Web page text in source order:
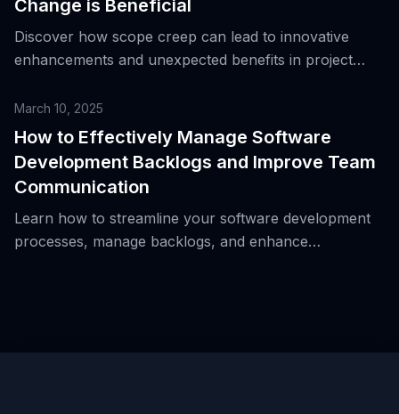
Change is Beneficial
Discover how scope creep can lead to innovative
enhancements and unexpected benefits in project
March 10, 2025
How to Effectively Manage Software
Development Backlogs and Improve Team
Communication
Learn how to streamline your software development
processes, manage backlogs, and enhance